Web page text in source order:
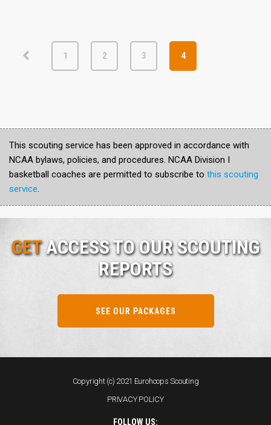
1 2 3 4
This scouting service has been approved in accordance with
NCAA bylaws, policies, and procedures. NCAA Division I
basketball coaches are permitted to subscribe to this scouting
service.
GETACCESS TO OUR SCOUTING
REPORTS
SEE OUR PACKAGES
Copyright (c) 2021 Eurohoops Scouting
PRIVACY POLICY
FOLLOW US: